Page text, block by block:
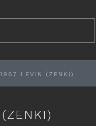
LEVIN (ZENKI)